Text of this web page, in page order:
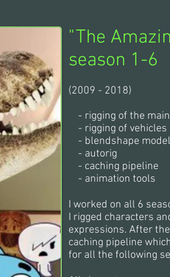
"The
season 1-6
(2009 - 2018)
- rigging of the
- rigging of vehicles
- blendshape
- autorig
- caching pipeline
- animation tools
I worked on all 6
I rigged characters
expressions. After
caching pipeline
for all the following